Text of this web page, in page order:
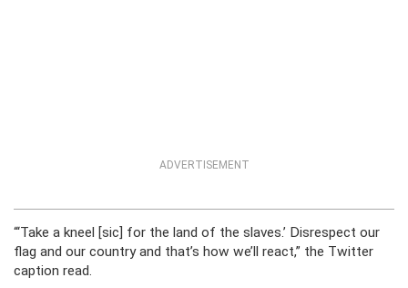
ADVERTISEMENT
“‘Take a kneel [sic] for the land of the slaves.’ Disrespect our
flag and our country and that’s how we’ll react,” the Twitter
caption read.